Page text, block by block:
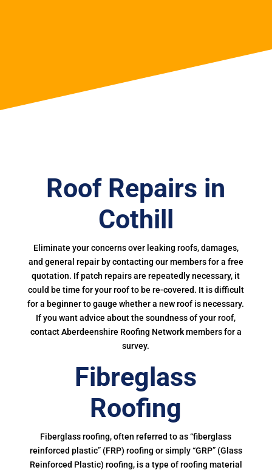
Roof Repairs in
Cothill
Eliminate your concerns over leaking roofs, damages,
and general repair by contacting our members for a free
quotation. If patch repairs are repeatedly necessary, it
could be time for your roof to be re-covered. It is difficult
for a beginner to gauge whether a new roof is necessary.
If you want advice about the soundness of your roof,
contact Aberdeenshire Roofing Network members for a
survey.
Fibreglass
Roofing
Fiberglass roofing, often referred to as “fiberglass
reinforced plastic” (FRP) roofing or simply “GRP” (Glass
Reinforced Plastic) roofing, is a type of roofing material